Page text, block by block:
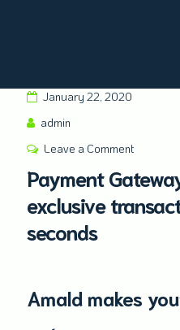
January 22, 2020
admin
Leave a Comment
Payment
exclusive
seconds
Amald makes